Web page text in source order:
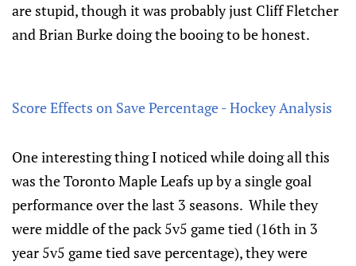
are stupid, though it was probably just Cliff Fletcher
and Brian Burke doing the booing to be honest.
Score Effects on Save Percentage - Hockey Analysis
One interesting thing I noticed while doing all this
was the Toronto Maple Leafs up by a single goal
performance over the last 3 seasons. While they
were middle of the pack 5v5 game tied (16th in 3
year 5v5 game tied save percentage), they were